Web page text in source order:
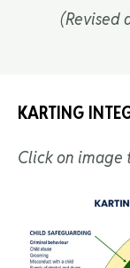
(Revised
KARTING
Click on